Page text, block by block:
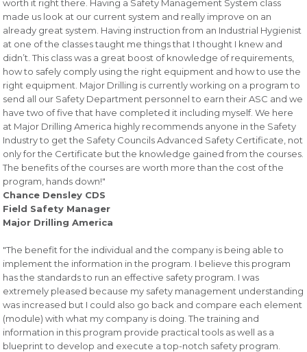
worth it right there. Having a Safety Management System class
made us look at our current system and really improve on an
already great system. Having instruction from an Industrial Hygienist
at one of the classes taught me things that I thought I knew and
didn’t. This class was a great boost of knowledge of requirements,
how to safely comply using the right equipment and how to use the
right equipment. Major Drilling is currently working on a program to
send all our Safety Department personnel to earn their ASC and we
have two of five that have completed it including myself. We here
at Major Drilling America highly recommends anyone in the Safety
Industry to get the Safety Councils Advanced Safety Certificate, not
only for the Certificate but the knowledge gained from the courses.
The benefits of the courses are worth more than the cost of the
program, hands down!"
Chance Densley CDS
Field Safety Manager
Major Drilling America
"The benefit for the individual and the company is being able to
implement the information in the program. I believe this program
has the standards to run an effective safety program. I was
extremely pleased because my safety management understanding
was increased but I could also go back and compare each element
(module) with what my company is doing. The training and
information in this program provide practical tools as well as a
blueprint to develop and execute a top-notch safety program.